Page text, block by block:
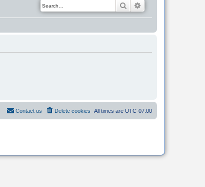
Search
All times are UTC-07:00
Delete cookies
Contact us